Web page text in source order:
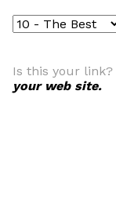
Is this your link?
your web site.